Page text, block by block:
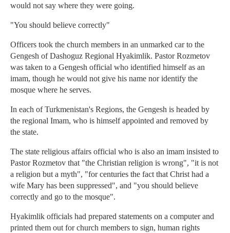
would not say where they were going.
"You should believe correctly"
Officers took the church members in an unmarked car to the
Gengesh of Dashoguz Regional Hyakimlik. Pastor Rozmetov
was taken to a Gengesh official who identified himself as an
imam, though he would not give his name nor identify the
mosque where he serves.
In each of Turkmenistan's Regions, the Gengesh is headed by
the regional Imam, who is himself appointed and removed by
the state.
The state religious affairs official who is also an imam insisted to
Pastor Rozmetov that "the Christian religion is wrong", "it is not
a religion but a myth", "for centuries the fact that Christ had a
wife Mary has been suppressed", and "you should believe
correctly and go to the mosque".
Hyakimlik officials had prepared statements on a computer and
printed them out for church members to sign, human rights